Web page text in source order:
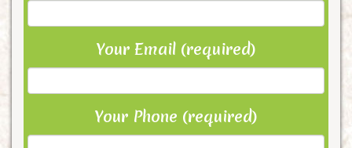
Your Email (required)
Your Phone (required)